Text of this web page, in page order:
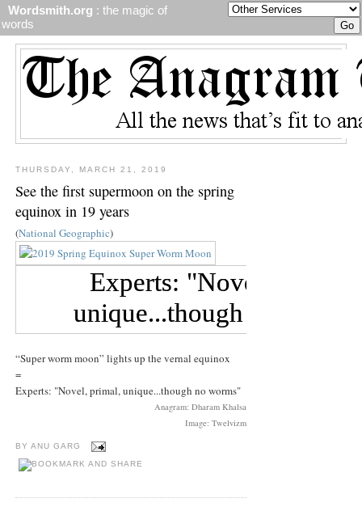
Wordsmith.org : the magic of
words
THURSDAY, MARCH 21, 2019
See the first supermoon on the spring
equinox in 19 years
(National Geographic)
“Super worm moon” lights up the vernal equinox
=
Experts: "Novel, primal, unique...though no worms"
Anagram: Dharam Khalsa
Image: Twelvizm
BY ANU GARG